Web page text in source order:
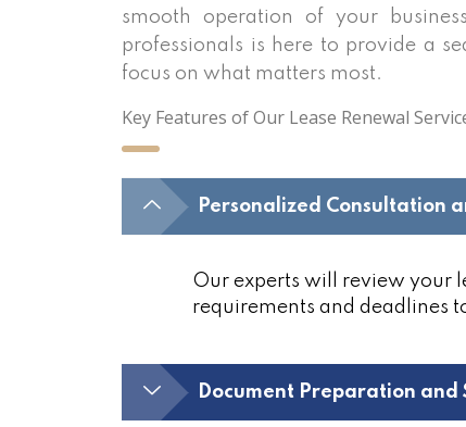
smooth operation of your
professionals is here to provide a
focus on what matters most.
Key Features of Our Lease Renewal
Personalized Consultation
Our experts will review your
requirements and deadlines
Document Preparation and